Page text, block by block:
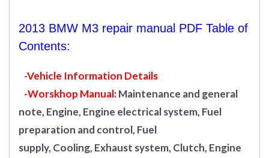
2013 BMW M3 repair manual PDF Table of
Contents:
-Vehicle Information Details
-Worskhop Manual:Maintenance and general
note, Engine, Engine electrical system, Fuel
preparation and control, Fuel
supply, Cooling, Exhaust system, Clutch, Engine